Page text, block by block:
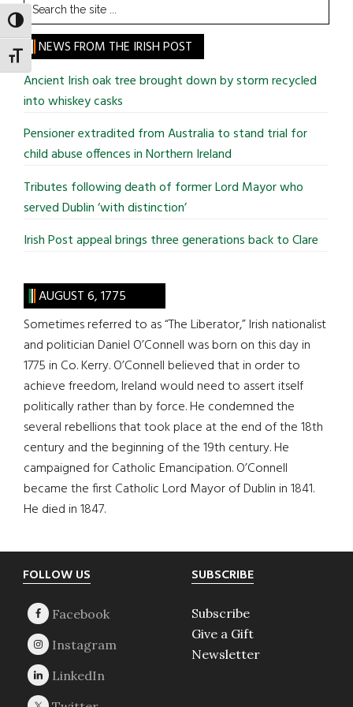
TOGGLE HIGH CONTRAST
TOGGLE FONT SIZE
the
siteNEWS FROM THE IRISH POST
Ancient Irish oak tree brought down by storm recycled
into whiskey casks
Pensioner extradited from Australia to stand trial for
child abuse offences in Northern Ireland
Tributes following death of former Lord Mayor who
served Dublin ‘with distinction’
Irish Post appeal brings three generations back to Clare
AUGUST 6, 1775
Sometimes referred to as “The Liberator,” Irish nationalist
and politician Daniel O’Connell was born on this day in
1775 in Co. Kerry. O’Connell believed that in order to
achieve freedom, Ireland would need to assert itself
politically rather than by force. He condemned the
several rebellions that took place at the end of the 18th
century and the beginning of the 19th century. He
campaigned for Catholic Emancipation. O’Connell
became the first Catholic Lord Mayor of Dublin in 1841.
He died in 1847.
Footer
FOLLOW US SUBSCRIBE
Subscribe
Give a Gift
Newsletter